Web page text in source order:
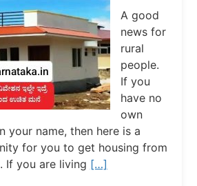
A good
news for
rural
people.
If you
have no
own
your name, then here is a
for you to get housing from
If you are living […]